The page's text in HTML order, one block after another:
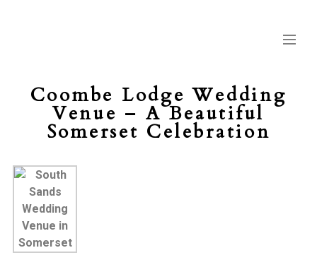
Coombe Lodge Wedding
Venue – A Beautiful
Somerset Celebration